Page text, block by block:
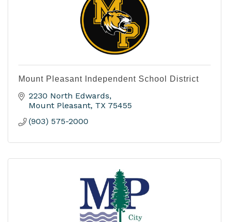
Mount Pleasant Independent School District
2230 North Edwards
Mount Pleasant TX 75455
(903) 575-2000